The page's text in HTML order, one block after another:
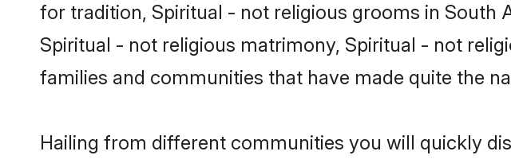
for tradition, Spiritual - not religious grooms in South
Spiritual - not religious matrimony, Spiritual - not
families and communities that have made quite the
Hailing from different communities you will quickly